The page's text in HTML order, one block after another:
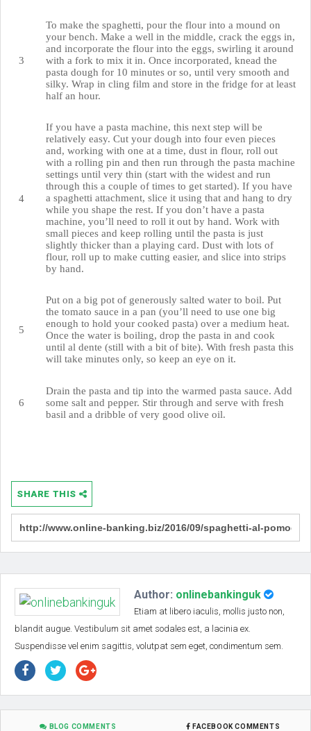
To make the spaghetti, pour the flour into a mound on
your bench. Make a well in the middle, crack the eggs in,
and incorporate the flour into the eggs, swirling it around
with a fork to mix it in. Once incorporated, knead the
pasta dough for 10 minutes or so, until very smooth and
silky. Wrap in cling film and store in the fridge for at least
half an hour.
If you have a pasta machine, this next step will be
relatively easy. Cut your dough into four even pieces
and, working with one at a time, dust in flour, roll out
with a rolling pin and then run through the pasta machine
settings until very thin (start with the widest and run
through this a couple of times to get started). If you have
a spaghetti attachment, slice it using that and hang to dry
while you shape the rest. If you don’t have a pasta
machine, you’ll need to roll it out by hand. Work with
small pieces and keep rolling until the pasta is just
slightly thicker than a playing card. Dust with lots of
flour, roll up to make cutting easier, and slice into strips
by hand.
Put on a big pot of generously salted water to boil. Put
the tomato sauce in a pan (you’ll need to use one big
enough to hold your cooked pasta) over a medium heat.
Once the water is boiling, drop the pasta in and cook
until al dente (still with a bit of bite). With fresh pasta this
will take minutes only, so keep an eye on it.
Drain the pasta and tip into the warmed pasta sauce. Add
some salt and pepper. Stir through and serve with fresh
basil and a dribble of very good olive oil.
SHARE THIS
Author: onlinebankinguk
Etiam at libero iaculis, mollis justo non,
blandit augue. Vestibulum sit amet sodales est, a lacinia ex.
Suspendisse vel enim sagittis, volutpat sem eget, condimentum sem.
BLOG COMMENTS FACEBOOK COMMENTS